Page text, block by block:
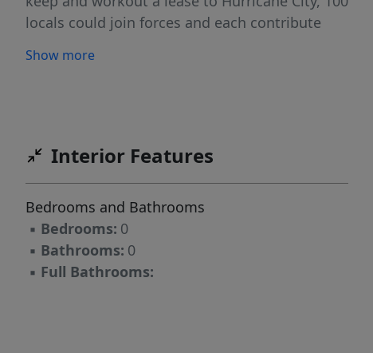
locals could join forces and each contribute
History, adjacent property owners could buy to
Show more
Interior Features
Bedrooms and Bathrooms
▪ Bedrooms: 0
▪ Bathrooms: 0
▪ Full Bathrooms: